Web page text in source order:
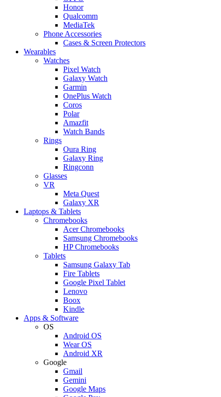
Honor
Qualcomm
MediaTek
Phone Accessories
Cases & Screen Protectors
Wearables
Watches
Pixel Watch
Galaxy Watch
Garmin
OnePlus Watch
Coros
Polar
Amazfit
Watch Bands
Rings
Oura Ring
Galaxy Ring
Ringconn
Glasses
VR
Meta Quest
Galaxy XR
Laptops & Tablets
Chromebooks
Acer Chromebooks
Samsung Chromebooks
HP Chromebooks
Tablets
Samsung Galaxy Tab
Fire Tablets
Google Pixel Tablet
Lenovo
Boox
Kindle
Apps & Software
OS
Android OS
Wear OS
Android XR
Google
Gmail
Gemini
Google Maps